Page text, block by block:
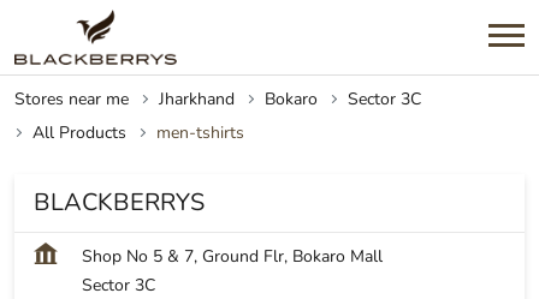
Stores near me Jharkhand Bokaro
Sector 3C
All Products
men-tshirts
BLACKBERRYS
Shop No 5 & 7, Ground Flr, Bokaro Mall
Sector 3C